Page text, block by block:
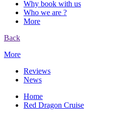
Why book with us
Who we are ?
More
Back
More
Reviews
News
Home
Red Dragon Cruise